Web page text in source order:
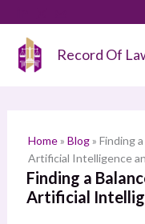
content
Record Of
Home» Blog» Finding
Artificial Intelligence
Finding a
Artificial
a
h